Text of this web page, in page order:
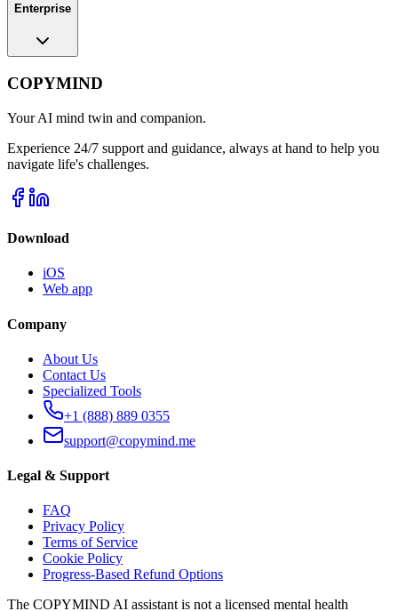
Enterprise
COPYMIND
Your AI mind twin and companion.
Experience 24/7 support and guidance, always at hand to help you
navigate life's challenges.
Download
iOS
Web app
Company
About Us
Contact Us
Specialized Tools
+1 (888) 889 0355
support@copymind.me
Legal & Support
FAQ
Privacy Policy
Terms of Service
Cookie Policy
Progress-Based Refund Options
The COPYMIND AI assistant is not a licensed mental health